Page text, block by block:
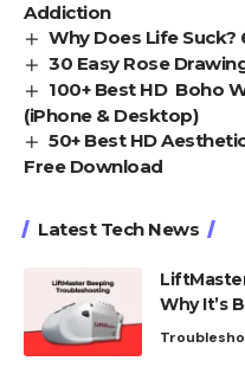
Addiction
Why Does Life
30 Easy Rose
100+ Best HD Boho
(iPhone & Desktop)
50+ Best HD
Free Download
Latest Tech News
Why It’s